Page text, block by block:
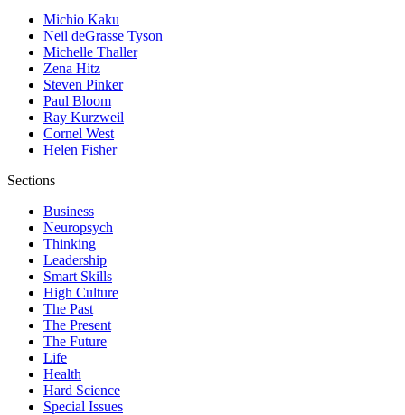
Michio Kaku
Neil deGrasse Tyson
Michelle Thaller
Zena Hitz
Steven Pinker
Paul Bloom
Ray Kurzweil
Cornel West
Helen Fisher
Sections
Business
Neuropsych
Thinking
Leadership
Smart Skills
High Culture
The Past
The Present
The Future
Life
Health
Hard Science
Special Issues